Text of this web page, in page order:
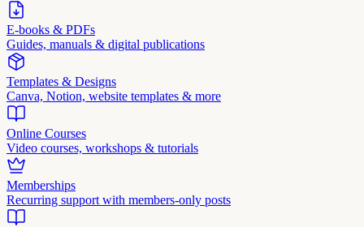
E-books & PDFs
Guides, manuals & digital publications
Templates & Designs
Canva, Notion, website templates & more
Online Courses
Video courses, workshops & tutorials
Memberships
Recurring support with members-only posts